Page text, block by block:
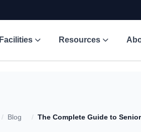
Resources
/ Blog /